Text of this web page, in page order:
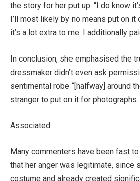
the story for her put up. “I do know
I’ll most likely by no means put on it
it’s a lot extra to me. I additionally
In conclusion, she emphasised the
dressmaker didn’t even ask
sentimental robe “[halfway] around
stranger to put on it for photographs.
Associated:
Many commenters have been fast
that her anger was legitimate, since
costume and already created